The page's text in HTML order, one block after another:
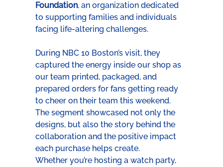
Foundation, an organization dedicated
to supporting families and individuals
facing life-altering challenges.
During NBC 10 Boston’s visit, they
captured the energy inside our shop as
our team printed, packaged, and
prepared orders for fans getting ready
to cheer on their team this weekend.
The segment showcased not only the
designs, but also the story behind the
collaboration and the positive impact
each purchase helps create.
Whether you’re hosting a watch party,